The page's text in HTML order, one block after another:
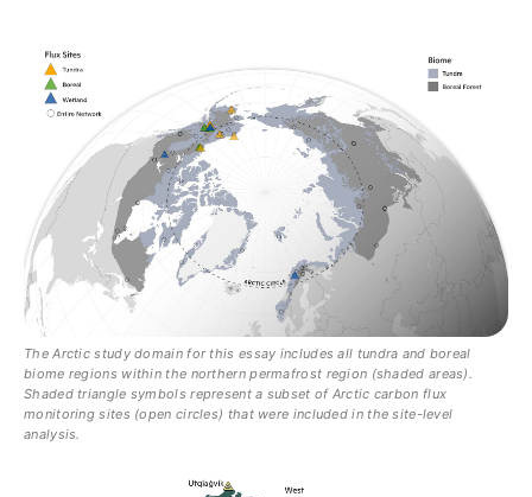
The Arctic study domain for this essay includes all tundra and boreal
biome regions within the northern permafrost region (shaded areas).
Shaded triangle symbols represent a subset of Arctic carbon flux
monitoring sites (open circles) that were included in the site-level
analysis.